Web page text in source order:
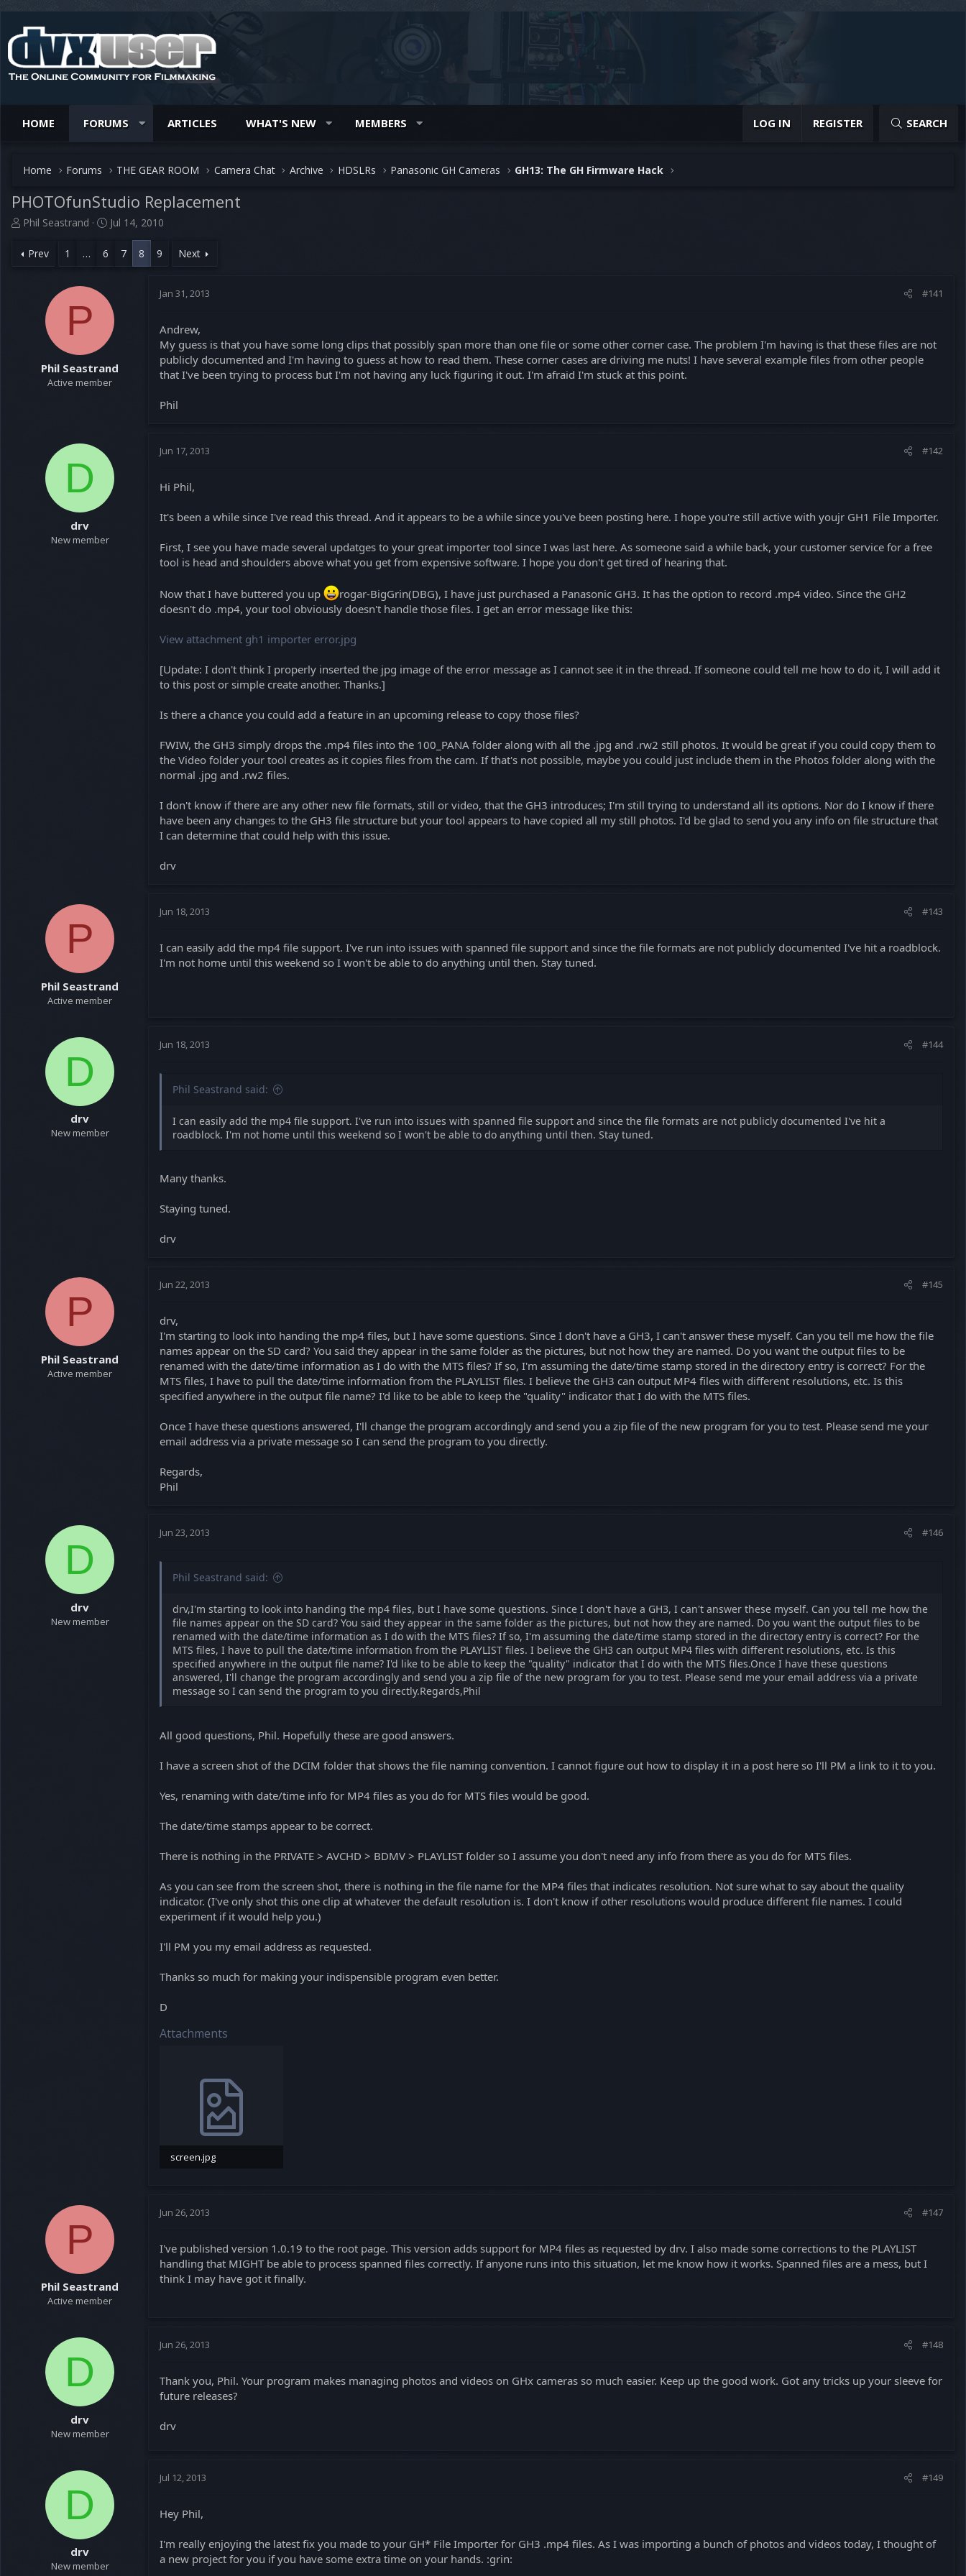
HOME FORUMS ARTICLES WHAT'S NEW MEMBERS LOG IN REGISTER SEARCH
Home Forums THE GEAR ROOM Camera Chat Archive HDSLRs Panasonic GH Cameras GH13: The GH Firmware Hack
PHOTOfunStudio Replacement
T
r
e
Phil Seastrand
S
r
a
e
Jul 14, 2010
Prev 1 … 6 7 8 9 Next
P
Phil Seastrand
Active member
Jan 31, 2013 #141
Andrew,
My guess is that you have some long clips that possibly span more than one file or some other corner case. The problem I'm having is that these files are not
publicly documented and I'm having to guess at how to read them. These corner cases are driving me nuts! I have several example files from other people
that I've been trying to process but I'm not having any luck figuring it out. I'm afraid I'm stuck at this point.
Phil
D
drv
New member
Jun 17, 2013 #142
Hi Phil,
It's been a while since I've read this thread. And it appears to be a while since you've been posting here. I hope you're still active with youjr GH1 File Importer.
First, I see you have made several updatges to your great importer tool since I was last here. As someone said a while back, your customer service for a free
tool is head and shoulders above what you get from expensive software. I hope you don't get tired of hearing that.
Now that I have buttered you up
rogar-BigGrin(DBG), I have just purchased a Panasonic GH3. It has the option to record .mp4 video. Since the GH2
doesn't do .mp4, your tool obviously doesn't handle those files. I get an error message like this:
View attachment gh1 importer error.jpg
[Update: I don't think I properly inserted the jpg image of the error message as I cannot see it in the thread. If someone could tell me how to do it, I will add it
to this post or simple create another. Thanks.]
Is there a chance you could add a feature in an upcoming release to copy those files?
FWIW, the GH3 simply drops the .mp4 files into the 100_PANA folder along with all the .jpg and .rw2 still photos. It would be great if you could copy them to
the Video folder your tool creates as it copies files from the cam. If that's not possible, maybe you could just include them in the Photos folder along with the
normal .jpg and .rw2 files.
I don't know if there are any other new file formats, still or video, that the GH3 introduces; I'm still trying to understand all its options. Nor do I know if there
have been any changes to the GH3 file structure but your tool appears to have copied all my still photos. I'd be glad to send you any info on file structure that
I can determine that could help with this issue.
drv
P
Phil Seastrand
Active member
Jun 18, 2013 #143
I can easily add the mp4 file support. I've run into issues with spanned file support and since the file formats are not publicly documented I've hit a roadblock.
I'm not home until this weekend so I won't be able to do anything until then. Stay tuned.
D
drv
New member
Jun 18, 2013 #144
Phil Seastrand said:
I can easily add the mp4 file support. I've run into issues with spanned file support and since the file formats are not publicly documented I've hit a
roadblock. I'm not home until this weekend so I won't be able to do anything until then. Stay tuned.
Many thanks.
Staying tuned.
drv
P
Phil Seastrand
Active member
Jun 22, 2013 #145
drv,
I'm starting to look into handing the mp4 files, but I have some questions. Since I don't have a GH3, I can't answer these myself. Can you tell me how the file
names appear on the SD card? You said they appear in the same folder as the pictures, but not how they are named. Do you want the output files to be
renamed with the date/time information as I do with the MTS files? If so, I'm assuming the date/time stamp stored in the directory entry is correct? For the
MTS files, I have to pull the date/time information from the PLAYLIST files. I believe the GH3 can output MP4 files with different resolutions, etc. Is this
specified anywhere in the output file name? I'd like to be able to keep the "quality" indicator that I do with the MTS files.
Once I have these questions answered, I'll change the program accordingly and send you a zip file of the new program for you to test. Please send me your
email address via a private message so I can send the program to you directly.
Regards,
Phil
D
drv
New member
Jun 23, 2013 #146
Phil Seastrand said:
drv,I'm starting to look into handing the mp4 files, but I have some questions. Since I don't have a GH3, I can't answer these myself. Can you tell me how the
file names appear on the SD card? You said they appear in the same folder as the pictures, but not how they are named. Do you want the output files to be
renamed with the date/time information as I do with the MTS files? If so, I'm assuming the date/time stamp stored in the directory entry is correct? For the
MTS files, I have to pull the date/time information from the PLAYLIST files. I believe the GH3 can output MP4 files with different resolutions, etc. Is this
specified anywhere in the output file name? I'd like to be able to keep the "quality" indicator that I do with the MTS files.Once I have these questions
answered, I'll change the program accordingly and send you a zip file of the new program for you to test. Please send me your email address via a private
message so I can send the program to you directly.Regards,Phil
All good questions, Phil. Hopefully these are good answers.
I have a screen shot of the DCIM folder that shows the file naming convention. I cannot figure out how to display it in a post here so I'll PM a link to it to you.
Yes, renaming with date/time info for MP4 files as you do for MTS files would be good.
The date/time stamps appear to be correct.
There is nothing in the PRIVATE > AVCHD > BDMV > PLAYLIST folder so I assume you don't need any info from there as you do for MTS files.
As you can see from the screen shot, there is nothing in the file name for the MP4 files that indicates resolution. Not sure what to say about the quality
indicator. (I've only shot this one clip at whatever the default resolution is. I don't know if other resolutions would produce different file names. I could
experiment if it would help you.)
I'll PM you my email address as requested.
Thanks so much for making your indispensible program even better.
D
Attachments
screen.jpg
P
Phil Seastrand
Active member
Jun 26, 2013 #147
I've published version 1.0.19 to the root page. This version adds support for MP4 files as requested by drv. I also made some corrections to the PLAYLIST
handling that MIGHT be able to process spanned files correctly. If anyone runs into this situation, let me know how it works. Spanned files are a mess, but I
think I may have got it finally.
D
drv
New member
Jun 26, 2013 #148
Thank you, Phil. Your program makes managing photos and videos on GHx cameras so much easier. Keep up the good work. Got any tricks up your sleeve for
future releases?
drv
D
drv
New member
Jul 12, 2013 #149
Hey Phil,
I'm really enjoying the latest fix you made to your GH* File Importer for GH3 .mp4 files. As I was importing a bunch of photos and videos today, I thought of
a new project for you if you have some extra time on your hands. :grin: